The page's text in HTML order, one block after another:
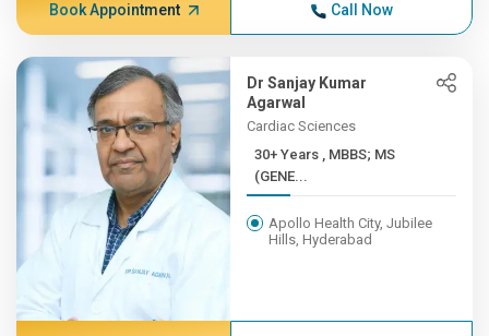
Book Appointment Call Now
Dr Sanjay Kumar
Agarwal
Cardiac Sciences
30+ Years , MBBS; MS
(GENE...
Apollo Health City, Jubilee
Hills, Hyderabad